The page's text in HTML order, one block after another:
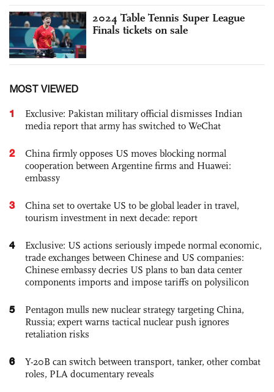
2024 Table Tennis Super League
Finals tickets on sale
MOST VIEWED
1
Exclusive: Pakistan military official dismisses Indian
media report that army has switched to WeChat
2
China firmly opposes US moves blocking normal
cooperation between Argentine firms and Huawei:
embassy
3
China set to overtake US to be global leader in travel,
tourism investment in next decade: report
4
Exclusive: US actions seriously impede normal economic,
trade exchanges between Chinese and US companies:
Chinese embassy decries US plans to ban data center
components imports and impose tariffs on polysilicon
5
Pentagon mulls new nuclear strategy targeting China,
Russia; expert warns tactical nuclear push ignores
retaliation risks
6
Y-20B can switch between transport, tanker, other combat
roles, PLA documentary reveals